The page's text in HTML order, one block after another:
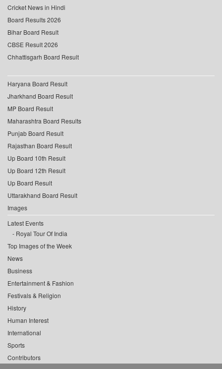
Cricket News in Hindi
Board Results 2026
Bihar Board Result
CBSE Result 2026
Chhattisgarh Board Result
Haryana Board Result
Jharkhand Board Result
MP Board Result
Maharashtra Board Results
Punjab Board Result
Rajasthan Board Result
Up Board 10th Result
Up Board 12th Result
Up Board Result
Uttarakhand Board Result
Images
Latest Events
Royal Tour Of India
Top Images of the Week
News
Business
Entertainment & Fashion
Festivals & Religion
History
Human Interest
International
Sports
Contributors